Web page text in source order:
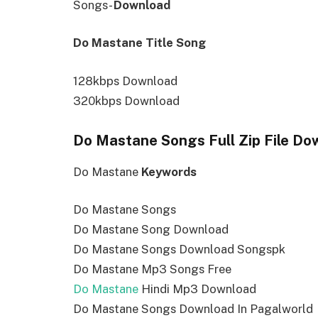
Songs-Download
Do Mastane Title Song
128kbps Download
320kbps Download
Do Mastane Songs Full Zip File
Do Mastane Keywords
Do Mastane Songs
Do Mastane Song Download
Do Mastane Songs Download Songspk
Do Mastane Mp3 Songs Free
Do Mastane Hindi Mp3 Download
Do Mastane Songs Download In Pagalworld